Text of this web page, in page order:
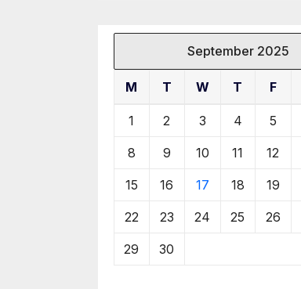
September 2025
M T W T F
1 2 3 4 5
8 9 10 11 12
15 16 17 18 19
22 23 24 25 26
29 30